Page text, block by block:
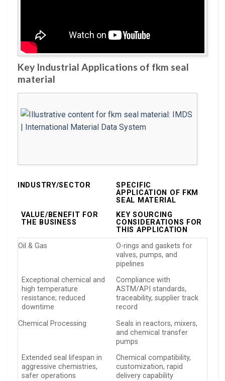
Key Industrial Applications of fkm seal
material
INDUSTRY/SECTOR
SPECIFIC
APPLICATION OF FKM
SEAL MATERIAL
VALUE/BENEFIT FOR
THE BUSINESS
KEY SOURCING
CONSIDERATIONS FOR
THIS APPLICATION
Oil & Gas
O-rings and gaskets for
valves, pumps, and
pipelines
Exceptional chemical and
high temperature
resistance; reduced
downtime
Compliance with
ASTM/API standards,
traceability, supplier track
record
Chemical Processing
Seals in reactors, mixers,
and chemical transfer
pumps
Extended seal lifespan in
aggressive chemistries,
safer operations
Chemical compatibility,
customization, rapid
delivery capability